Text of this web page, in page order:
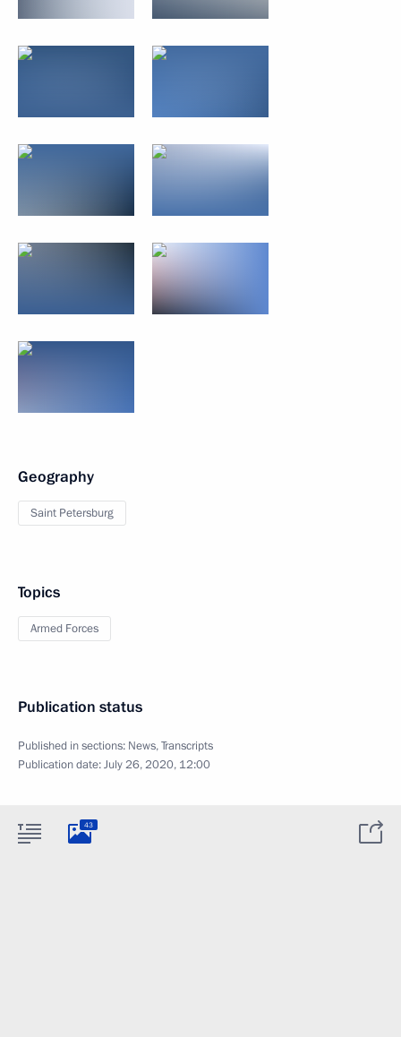
Geography
Saint Petersburg
Topics
Armed Forces
Publication status
Published in sections: News,Transcripts
Publication date:July 26, 2020, 12:00
43